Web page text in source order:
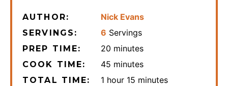
AUTHOR: Nick Evans
SERVINGS: 6 Servings
PREP TIME: 20 minutes
minutes
COOK TIME: 45 minutes
minutes
TOTAL TIME: 1 hour
hour 15 minutes
minutes